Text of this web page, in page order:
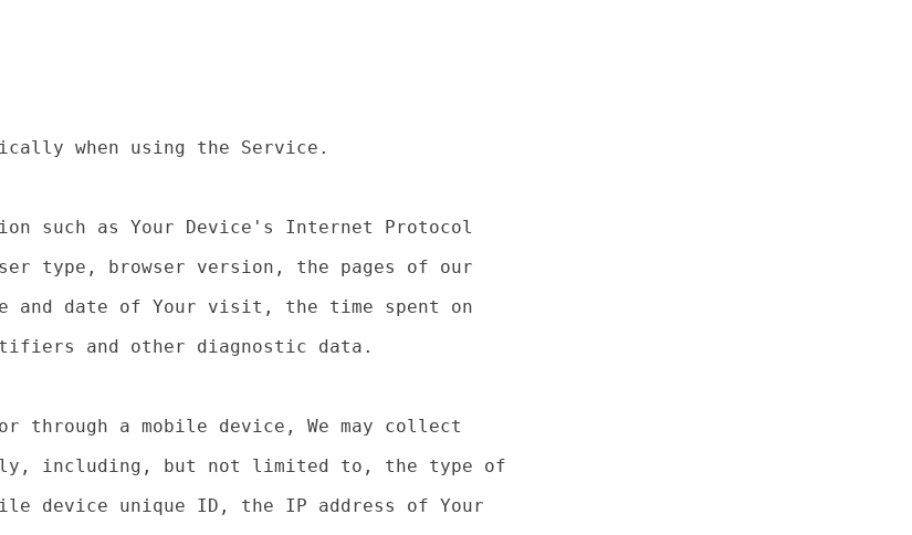
when using the Service.
such as Your Device's Internet Protocol
type, browser version, the pages of our
and date of Your visit, the time spent on
and other diagnostic data.
through a mobile device, We may collect
including, but not limited to, the type of
device unique ID, the IP address of Your